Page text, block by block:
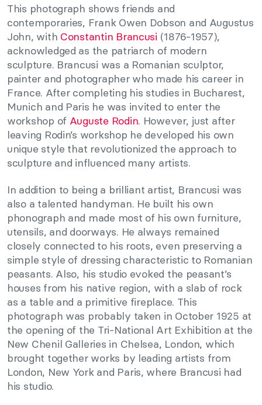
This photograph shows friends and
contemporaries, Frank Owen Dobson and Augustus
John, with Constantin Brancusi (1876-1957),
acknowledged as the patriarch of modern
sculpture. Brancusi was a Romanian sculptor,
painter and photographer who made his career in
France. After completing his studies in Bucharest,
Munich and Paris he was invited to enter the
workshop of Auguste Rodin. However, just after
leaving Rodin’s workshop he developed his own
unique style that revolutionized the approach to
sculpture and influenced many artists.
In addition to being a brilliant artist, Brancusi was
also a talented handyman. He built his own
phonograph and made most of his own furniture,
utensils, and doorways. He always remained
closely connected to his roots, even preserving a
simple style of dressing characteristic to Romanian
peasants. Also, his studio evoked the peasant’s
houses from his native region, with a slab of rock
as a table and a primitive fireplace. This
photograph was probably taken in October 1925 at
the opening of the Tri-National Art Exhibition at the
New Chenil Galleries in Chelsea, London, which
brought together works by leading artists from
London, New York and Paris, where Brancusi had
his studio.